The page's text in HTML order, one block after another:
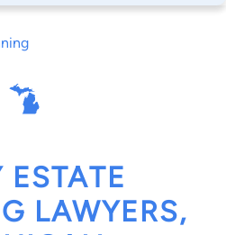
ESTATE
LAWYERS,